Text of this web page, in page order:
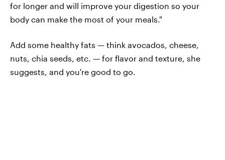
for longer and will improve your digestion so your
body can make the most of your meals."
Add some healthy fats — think avocados, cheese,
nuts, chia seeds, etc. — for flavor and texture, she
suggests, and you're good to go.